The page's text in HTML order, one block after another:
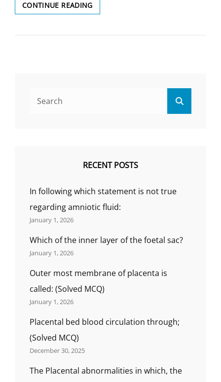
CONTINUE READINGBISHOP’S
SCORE:
USES
RECENT POSTS
In following which statement is not true
regarding amniotic fluid:
January 1, 2026
Which of the inner layer of the foetal sac?
January 1, 2026
Outer most membrane of placenta is
called: (Solved MCQ)
January 1, 2026
Placental bed blood circulation through;
(Solved MCQ)
December 30, 2025
The Placental abnormalities in which, the